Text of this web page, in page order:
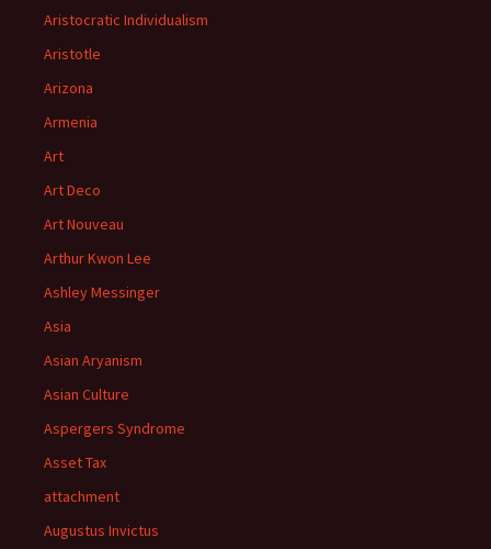
Aristocratic Individualism
Aristotle
Arizona
Armenia
Art
Art Deco
Art Nouveau
Arthur Kwon Lee
Ashley Messinger
Asia
Asian Aryanism
Asian Culture
Aspergers Syndrome
Asset Tax
attachment
Augustus Invictus